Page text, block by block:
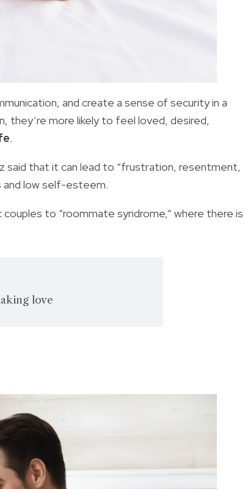
and create a sense of security in a
they’re more likely to feel loved, desired,
.
said that it can lead to “frustration, resentment,
and low self-esteem.
to “roommate syndrome,” where there is
love